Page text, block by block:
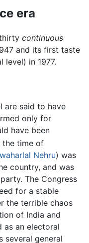
era
continuous
and its first taste
in 1977.
are said to have
only for
have been
the time of
Nehru) was
country, and was
The Congress
for a stable
the terrible chaos
of India and
as an electoral
several general